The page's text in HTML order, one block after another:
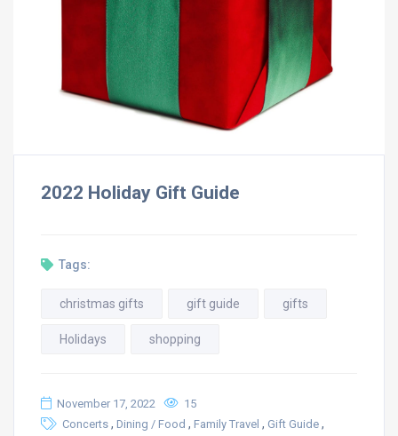
2022 Holiday Gift Guide
Tags:
christmas gifts gift guide gifts
Holidays shopping
November 17, 2022
15
Concerts , Dining / Food , Family Travel , Gift Guide ,